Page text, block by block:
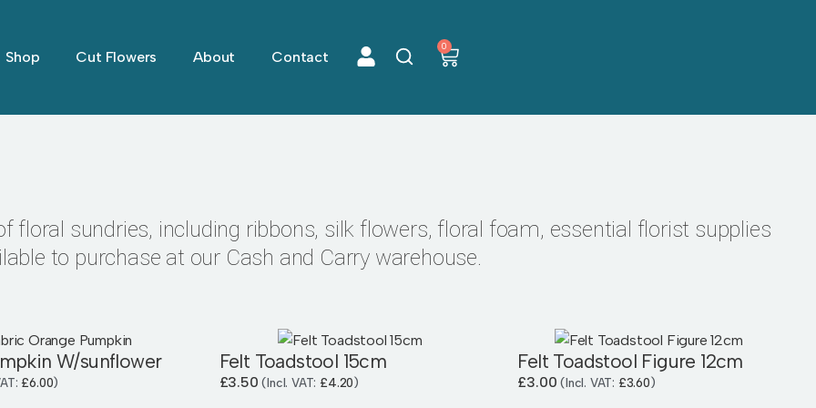
Shop Cut Flowers About Contact
0
floral sundries, including ribbons, silk flowers, floral foam, essential florist supplies
to purchase at our Cash and Carry warehouse.
W/sunflower
£6.00)
Felt Toadstool 15cm
£3.50 (Incl. VAT:£4.20)
Felt Toadstool Figure 12cm
£3.00 (Incl. VAT: £3.60)